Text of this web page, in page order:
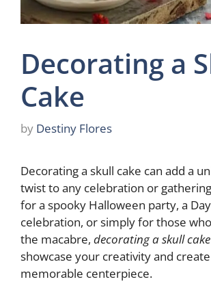
Decorating a
Cake
by Destiny Flores
Decorating a skull cake can add a
twist to any celebration or
for a spooky Halloween party, a
celebration, or simply for those
the macabre, decorating a skull cake
showcase your creativity and
memorable centerpiece.